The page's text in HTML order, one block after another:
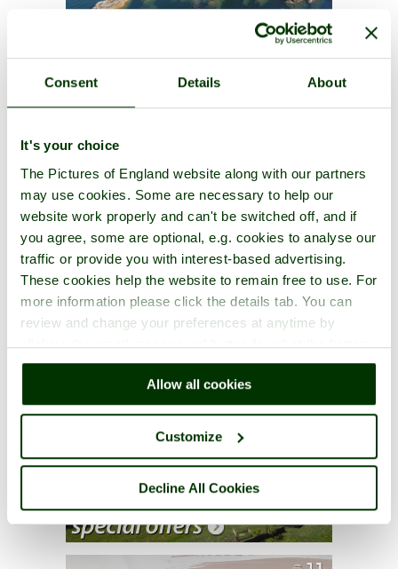
Consent Details About
It's your choice
The Pictures of England website along with our partners
may use cookies. Some are necessary to help our
website work properly and can't be switched off, and if
you agree, some are optional, e.g. cookies to analyse our
traffic or provide you with interest-based advertising.
These cookies help the website to remain free to use. For
more information please click the details tab. You can
review and change your preferences at anytime by
clicking the small green round button found at the bottom
right of each page.
Allow all cookies
Customize
Decline All Cookies